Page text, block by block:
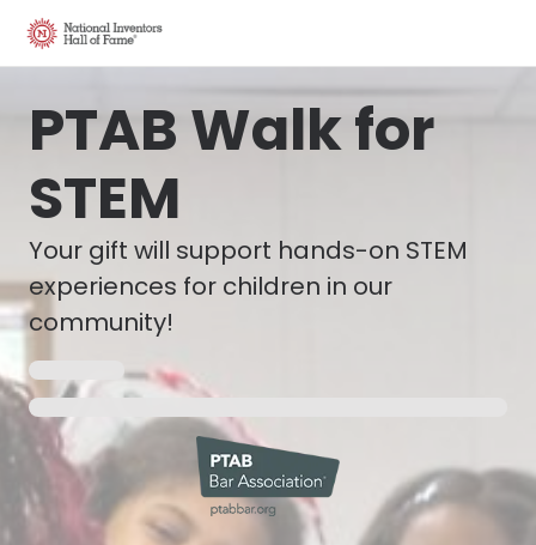
PTAB Walk for
STEM
Your gift will support hands-on STEM
experiences for children in our
community!